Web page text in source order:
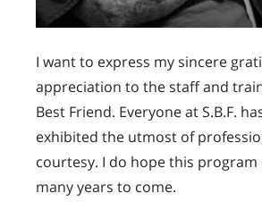
I want to express my sincere
appreciation to the staff and
Best Friend. Everyone at S.B.F.
exhibited the utmost of
courtesy. I do hope this
many years to come.